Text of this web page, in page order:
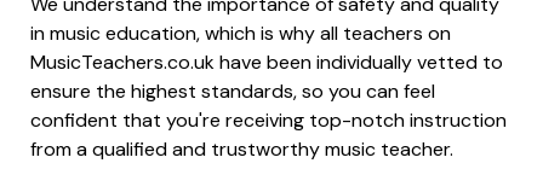
in music education, which is why all teachers on
MusicTeachers.co.uk have been individually vetted to
ensure the highest standards, so you can feel
confident that you're receiving top-notch instruction
from a qualified and trustworthy music teacher.